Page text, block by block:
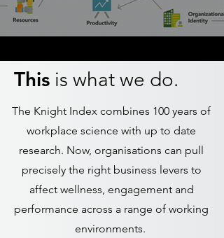
This is what we do.
The Knight Index combines 100 years of
workplace science with up to date
research. Now, organisations can pull
precisely the right business levers to
affect wellness, engagement and
performance across a range of working
environments.